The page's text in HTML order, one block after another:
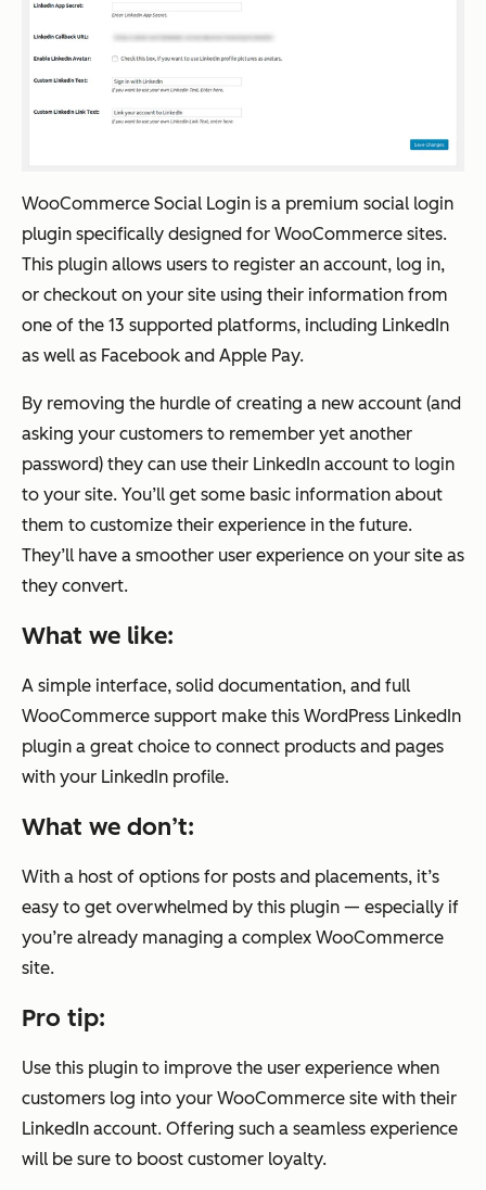
WooCommerce Social Login is a premium social login
plugin specifically designed for WooCommerce sites.
This plugin allows users to register an account, log in,
or checkout on your site using their information from
one of the 13 supported platforms, including LinkedIn
as well as Facebook and Apple Pay.
By removing the hurdle of creating a new account (and
asking your customers to remember yet another
password) they can use their LinkedIn account to login
to your site. You’ll get some basic information about
them to customize their experience in the future.
They’ll have a smoother user experience on your site as
they convert.
What we like:
A simple interface, solid documentation, and full
WooCommerce support make this WordPress LinkedIn
plugin a great choice to connect products and pages
with your LinkedIn profile.
What we don’t:
With a host of options for posts and placements, it’s
easy to get overwhelmed by this plugin — especially if
you’re already managing a complex WooCommerce
site.
Pro tip:
Use this plugin to improve the user experience when
customers log into your WooCommerce site with their
LinkedIn account. Offering such a seamless experience
will be sure to boost customer loyalty.